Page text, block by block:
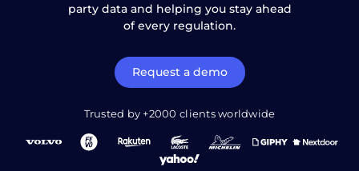
party data and helping you stay ahead
of every regulation.
Request a demo
Trusted by +2000 clients worldwide